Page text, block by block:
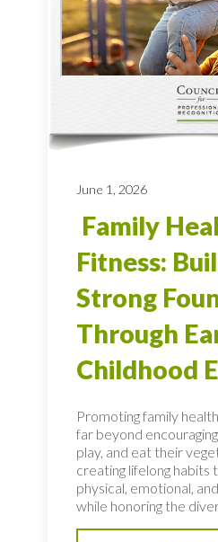
June 1, 2026
Family
Fitness:
Strong
Through
Childhood
Promoting family
far beyond
play, and eat their
creating lifelong habits
physical, emotional,
while honoring the